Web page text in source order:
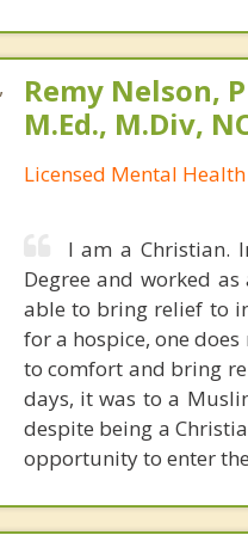
Remy Nelson,
M.Ed., M.Div,
Licensed Mental
I am a Christian.
Degree and worked
able to bring relief to
for a hospice, one
to comfort and bring
days, it was to a
despite being a
opportunity to enter